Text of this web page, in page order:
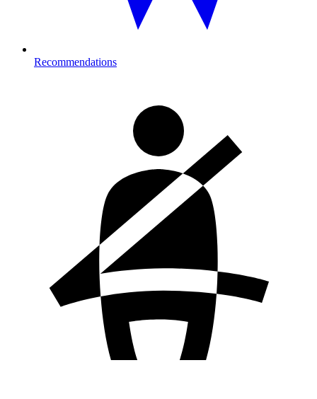
Recommendations